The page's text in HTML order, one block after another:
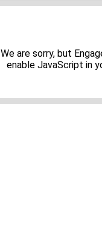
We are sorry, but
enable JavaScript in